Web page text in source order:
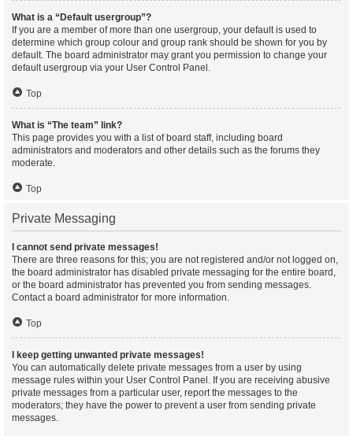
What is a “Default usergroup”?
If you are a member of more than one usergroup, your default is used to
determine which group colour and group rank should be shown for you by
default. The board administrator may grant you permission to change your
default usergroup via your User Control Panel.
Top
What is “The team” link?
This page provides you with a list of board staff, including board
administrators and moderators and other details such as the forums they
moderate.
Top
Private Messaging
I cannot send private messages!
There are three reasons for this; you are not registered and/or not logged on,
the board administrator has disabled private messaging for the entire board,
or the board administrator has prevented you from sending messages.
Contact a board administrator for more information.
Top
I keep getting unwanted private messages!
You can automatically delete private messages from a user by using
message rules within your User Control Panel. If you are receiving abusive
private messages from a particular user, report the messages to the
moderators; they have the power to prevent a user from sending private
messages.